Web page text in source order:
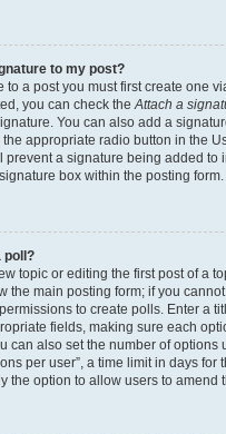
to my post?
to a post you must first create one
you can check theAttach a
You can also add a
appropriate radio button in the
prevent a signature being added to
box within the posting form.
poll?
topic or editing the first post of a
the main posting form; if you
to create polls. Enter a
fields, making sure each
can also set the number of options
per user”, a time limit in days for
the option to allow users to amend